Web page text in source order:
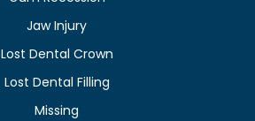
Jaw Injury
Lost Dental Crown
Lost Dental Filling
Missing